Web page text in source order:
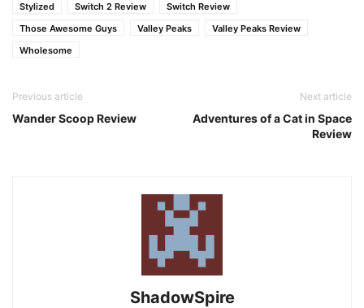
Stylized
Switch 2 Review
Switch Review
Those Awesome Guys
Valley Peaks
Valley Peaks Review
Wholesome
Previous article
Wander Scoop Review
Next article
Adventures of a Cat in Space
Review
ShadowSpire